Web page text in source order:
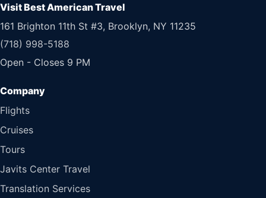
Visit Best American Travel
161 Brighton 11th St #3, Brooklyn, NY 11235
(718) 998-5188
Open - Closes 9 PM
Flights
Cruises
Tours
Javits Center Travel
Translation Services